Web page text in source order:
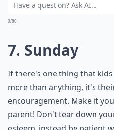
0/80
7. Sunday
If there's one thing that
more than anything, it's
encouragement. Make it
parent! Don't tear down